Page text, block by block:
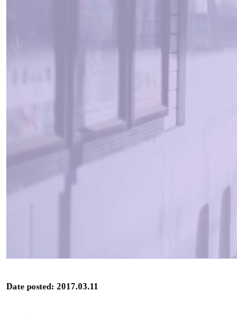
Date posted: 2017.03.11